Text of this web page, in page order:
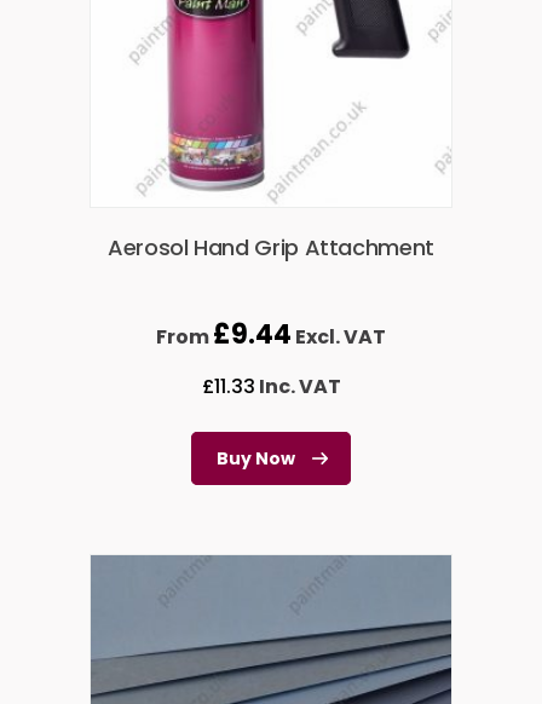
Aerosol Hand Grip Attachment
From£9.44 Excl. VAT
£11.33 Inc. VAT
Buy Now